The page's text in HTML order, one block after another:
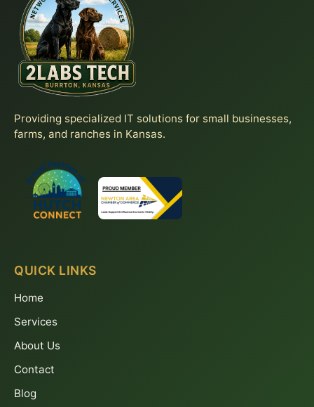
Providing specialized IT solutions for small businesses,
farms, and ranches in Kansas.
QUICK LINKS
Home
Services
About Us
Contact
Blog